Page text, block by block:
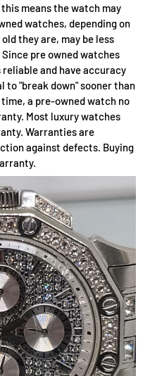
means the watch may
watches, depending on
they are, may be less
pre owned watches
reliable and have accuracy
to "break down" sooner than
a pre-owned watch no
Most luxury watches
Warranties are
against defects. Buying